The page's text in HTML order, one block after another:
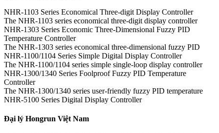
NHR-1103 Series Economical Three-digit Display Controller
The NHR-1103 series economical three-digit display controller
NHR-1303 Series Economic Three-Dimensional Fuzzy PID
Temperature Controller
The NHR-1303 series economical three-dimensional fuzzy PID
NHR-1100/1104 Series Simple Digital Display Controller
The NHR-1100/1104 series simple single-loop display controller
NHR-1300/1340 Series Foolproof Fuzzy PID Temperature
Controller
The NHR-1300/1340 series user-friendly fuzzy PID temperature
NHR-5100 Series Digital Display Controller
Đại lý Hongrun Việt Nam